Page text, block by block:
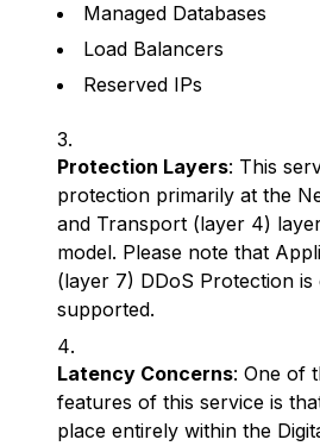
Managed Databases
Load Balancers
Reserved IPs
Protection Layers: This
protection primarily at the
and Transport (layer 4)
model. Please note that
(layer 7) DDoS Protection
supported.
Latency Concerns: One of
features of this service is
place entirely within the